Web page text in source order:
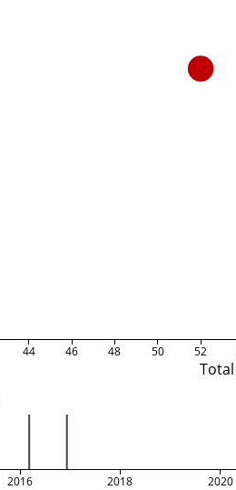
44 46 48 50 52
2016 2018 2020